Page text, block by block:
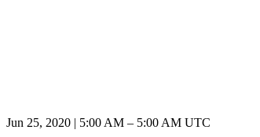
Jun 25, 2020 | 5:00 AM – 5:00 AM UTC